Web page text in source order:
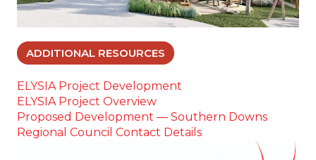
ADDITIONAL RESOURCES
ELYSIA Project Development
ELYSIA Project Overview
Proposed Development — Southern Downs
Regional Council Contact Details